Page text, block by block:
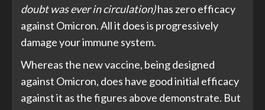
doubt was ever in circulation)has zero efficacy
against Omicron. All it does is progressively
damage your immune system.
Whereas the new vaccine, being designed
against Omicron, does have good initial efficacy
against it as the figures above demonstrate. But